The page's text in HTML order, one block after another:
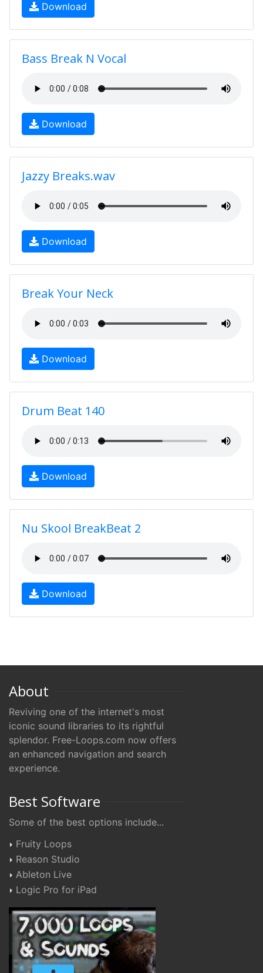
Download
Bass Break N Vocal
Download
Jazzy Breaks.wav
Download
Break Your Neck
Download
Drum Beat 140
Download
Nu Skool BreakBeat 2
Download
About
Reviving one of the internet's most
iconic sound libraries to its rightful
splendor. Free-Loops.com now offers
an enhanced navigation and search
experience.
Best Software
Some of the best options include...
Fruity Loops
Reason Studio
Ableton Live
Logic Pro for iPad